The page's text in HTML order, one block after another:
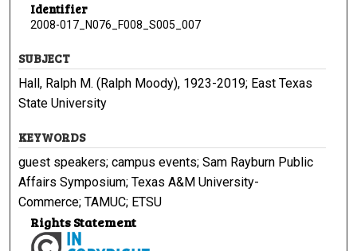
Identifier
2008-017_N076_F008_S005_007
SUBJECT
Hall, Ralph M. (Ralph Moody), 1923-2019; East Texas
State University
KEYWORDS
guest speakers; campus events; Sam Rayburn Public
Affairs Symposium; Texas A&M University-
Commerce; TAMUC; ETSU
Rights Statement